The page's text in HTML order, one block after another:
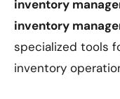
inventory
inventory
specialized tools
inventory